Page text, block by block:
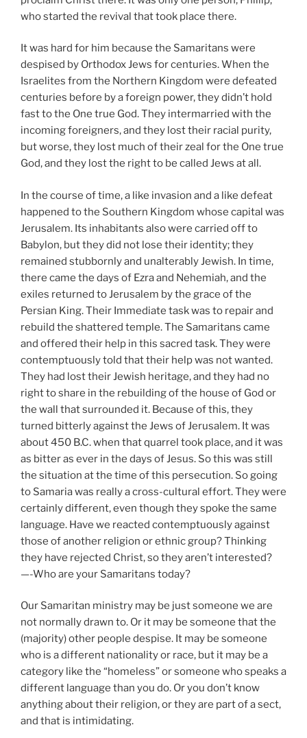
who started the revival that took place there.
It was hard for him because the Samaritans were
despised by Orthodox Jews for centuries. When the
Israelites from the Northern Kingdom were defeated
centuries before by a foreign power, they didn’t hold
fast to the One true God. They intermarried with the
incoming foreigners, and they lost their racial purity,
but worse, they lost much of their zeal for the One true
God, and they lost the right to be called Jews at all.
In the course of time, a like invasion and a like defeat
happened to the Southern Kingdom whose capital was
Jerusalem. Its inhabitants also were carried off to
Babylon, but they did not lose their identity; they
remained stubbornly and unalterably Jewish. In time,
there came the days of Ezra and Nehemiah, and the
exiles returned to Jerusalem by the grace of the
Persian King. Their Immediate task was to repair and
rebuild the shattered temple. The Samaritans came
and offered their help in this sacred task. They were
contemptuously told that their help was not wanted.
They had lost their Jewish heritage, and they had no
right to share in the rebuilding of the house of God or
the wall that surrounded it. Because of this, they
turned bitterly against the Jews of Jerusalem. It was
about 450 B.C. when that quarrel took place, and it was
as bitter as ever in the days of Jesus. So this was still
the situation at the time of this persecution. So going
to Samaria was really a cross-cultural effort. They were
certainly different, even though they spoke the same
language. Have we reacted contemptuously against
those of another religion or ethnic group? Thinking
they have rejected Christ, so they aren’t interested?
—-Who are your Samaritans today?
Our Samaritan ministry may be just someone we are
not normally drawn to. Or it may be someone that the
(majority) other people despise. It may be someone
who is a different nationality or race, but it may be a
category like the “homeless” or someone who speaks a
different language than you do. Or you don’t know
anything about their religion, or they are part of a sect,
and that is intimidating.